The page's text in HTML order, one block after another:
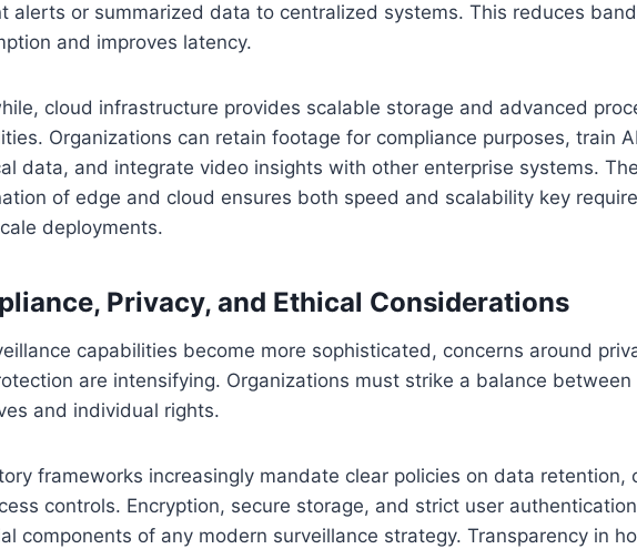
alerts or summarized data to centralized systems. This reduces
and improves latency.
cloud infrastructure provides scalable storage and advanced
Organizations can retain footage for compliance purposes, train
data, and integrate video insights with other enterprise systems. The
of edge and cloud ensures both speed and scalability key
deployments.
Privacy, and Ethical Considerations
capabilities become more sophisticated, concerns around
are intensifying. Organizations must strike a balance between
and individual rights.
frameworks increasingly mandate clear policies on data retention,
controls. Encryption, secure storage, and strict user
components of any modern surveillance strategy. Transparency in